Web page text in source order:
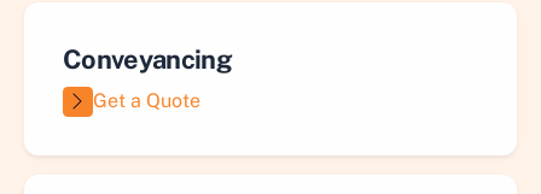
Conveyancing
Get a Quote